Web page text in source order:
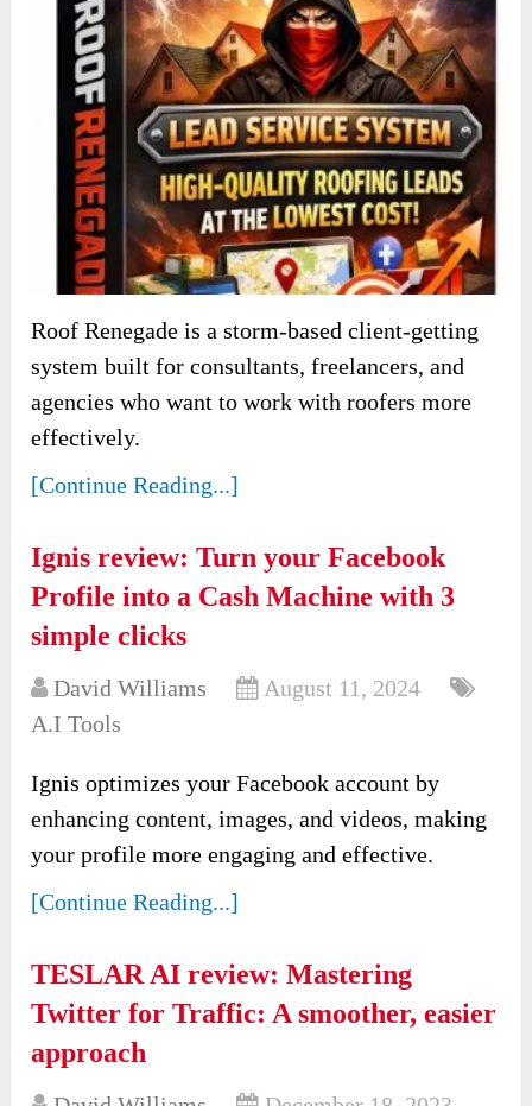
Roof Renegade is a storm-based client-getting
system built for consultants, freelancers, and
agencies who want to work with roofers more
effectively.
[Continue Reading...]
Ignis review: Turn your Facebook
Profile into a Cash Machine with 3
simple clicks
David Williams
August 11, 2024
A.I Tools
Ignis optimizes your Facebook account by
enhancing content, images, and videos, making
your profile more engaging and effective.
[Continue Reading...]
TESLAR AI review: Mastering
Twitter for Traffic: A smoother, easier
approach